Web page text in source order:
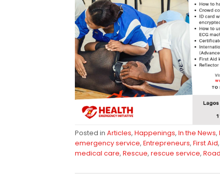
Posted in Articles, Happenings, In the News,
emergency service, Entrepreneurs, First Aid,
medical care, Rescue, rescue service,